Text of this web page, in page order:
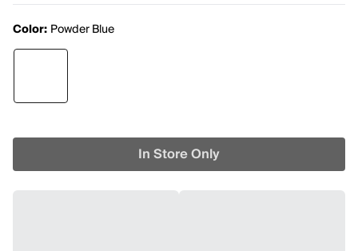
Color: Powder Blue
In Store Only